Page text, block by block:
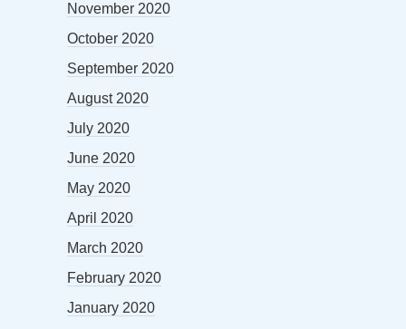
November 2020
October 2020
September 2020
August 2020
July 2020
June 2020
May 2020
April 2020
March 2020
February 2020
January 2020